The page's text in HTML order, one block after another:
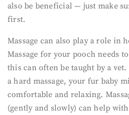
also be beneficial — just make
first.
Massage can also play a role in
Massage for your pooch needs
this can often be taught by a
a hard massage, your fur baby
comfortable and relaxing.
(gently and slowly) can help